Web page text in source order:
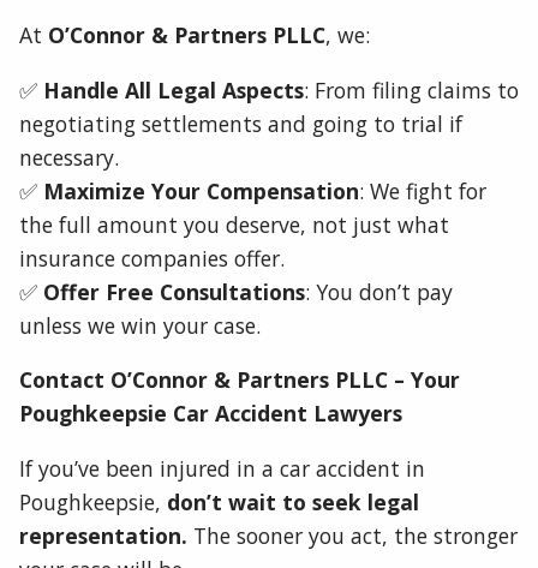
At O’Connor & Partners PLLC, we:
✅ Handle All Legal Aspects: From filing claims to
negotiating settlements and going to trial if
necessary.
✅ Maximize Your Compensation: We fight for
the full amount you deserve, not just what
insurance companies offer.
✅ Offer Free Consultations: You don’t pay
unless we win your case.
Contact O’Connor & Partners PLLC – Your
Poughkeepsie Car Accident Lawyers
If you’ve been injured in a car accident in
Poughkeepsie, don’t wait to seek legal
representation. The sooner you act, the stronger